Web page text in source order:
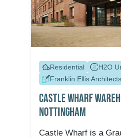
Residential
H2O
Franklin Ellis Architects
Castle Wharf
Nottingham
Castle Wharf is a